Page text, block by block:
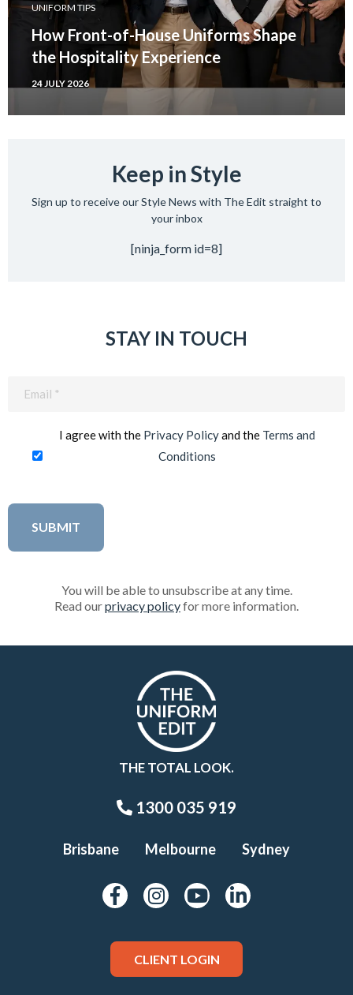
UNIFORM TIPS
How Front-of-House Uniforms Shape
the Hospitality Experience
24 JULY 2026
Keep in Style
Sign up to receive our Style News with The Edit straight to
your inbox
[ninja_form id=8]
STAY IN TOUCH
I agree with the Privacy Policyand the Terms and
Conditions
You will be able to unsubscribe at any time.
Read ourprivacy policyfor more information.
THE TOTAL LOOK.
1300 035 919
Brisbane Melbourne Sydney
CLIENT LOGIN